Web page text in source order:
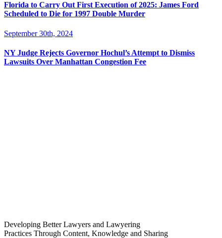
Florida to Carry Out First Execution of 2025: James Ford
Scheduled to Die for 1997 Double Murder
September 30th, 2024
NY Judge Rejects Governor Hochul’s Attempt to Dismiss
Lawsuits Over Manhattan Congestion Fee
Developing Better Lawyers and Lawyering
Practices Through Content, Knowledge and Sharing